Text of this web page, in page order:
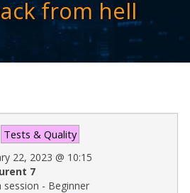
from hell
Tests & Quality
22, 2023 @ 10:15
7
session - Beginner